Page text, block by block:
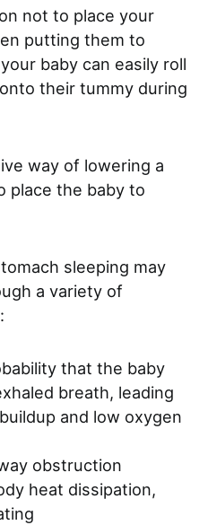
not to place your
putting them to
baby can easily roll
their tummy during
way of lowering a
place the baby to
sleeping may
a variety of
that the baby
breath, leading
and low oxygen
obstruction
heat dissipation,